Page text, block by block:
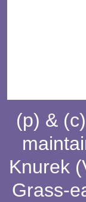
(p) &
Knurek
Grass-